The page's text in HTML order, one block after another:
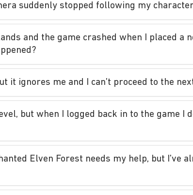
suddenly stopped following my
and the game crashed when I placed
it ignores me and I can’t proceed to the
but when I logged back in to the game I
Elven Forest needs my help, but I’ve